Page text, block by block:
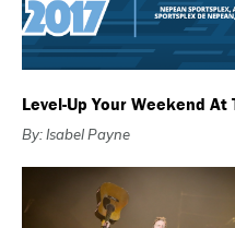
Level-Up Your Weekend
By: Isabel Payne